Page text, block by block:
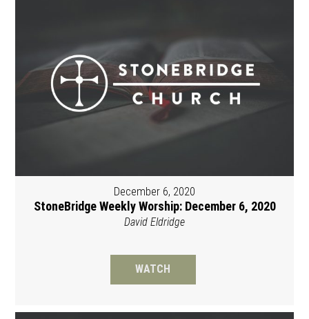
December 6, 2020
StoneBridge Weekly Worship: December 6, 2020
David Eldridge
WATCH